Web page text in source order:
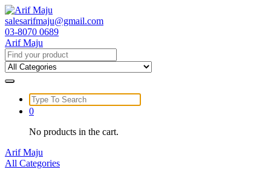
Skip
to
content
salesarifmaju@gmail.com
03-8070 0689
Arif Maju
Search
for:
Search
for:
0
No products in the cart.
Arif Maju
All Categories